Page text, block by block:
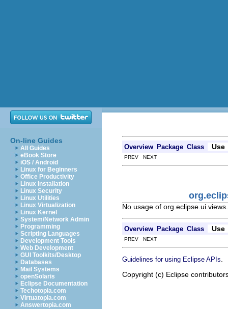
On-line Guides
All Guides
eBook Store
iOS / Android
Linux for Beginners
Office Productivity
Linux Installation
Linux Security
Linux Utilities
Linux Virtualization
Linux Kernel
System/Network Admin
Programming
Scripting Languages
Development Tools
Web Development
GUI Toolkits/Desktop
Databases
Mail Systems
openSolaris
Eclipse Documentation
Techotopia.com
Virtuatopia.com
Answertopia.com
Overview Package Class Use
PREV NEXT
No usage of
Overview Package Class Use
PREV NEXT
Guidelines for using Eclipse APIs
Copyright (c) Eclipse